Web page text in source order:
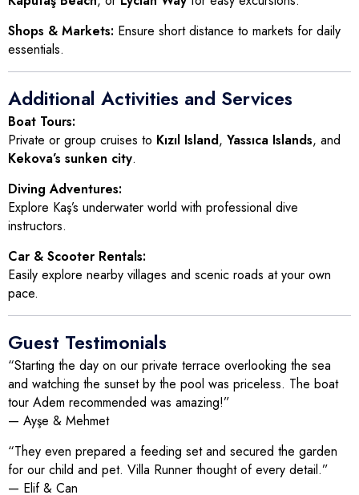
Shops & Markets: Ensure short distance to markets for daily
essentials.
Additional Activities and Services
Boat Tours:
Private or group cruises to Kızıl Island, Yassıca Islands, and
Kekova’s sunken city.
Diving Adventures:
Explore Kaş’s underwater world with professional dive
instructors.
Car & Scooter Rentals:
Easily explore nearby villages and scenic roads at your own
pace.
Guest Testimonials
“Starting the day on our private terrace overlooking the sea
and watching the sunset by the pool was priceless. The boat
tour Adem recommended was amazing!”
— Ayşe & Mehmet
“They even prepared a feeding set and secured the garden
for our child and pet. Villa Runner thought of every detail.”
— Elif & Can